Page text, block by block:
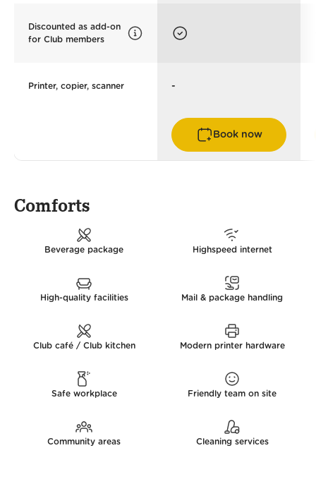
Discounted as add-on
for Club members
Printer, copier, scanner -
Book now
Comforts
Beverage package Highspeed internet
High-quality facilities Mail & package handling
Club café / Club kitchen Modern printer hardware
Safe workplace Friendly team on site
Community areas Cleaning services